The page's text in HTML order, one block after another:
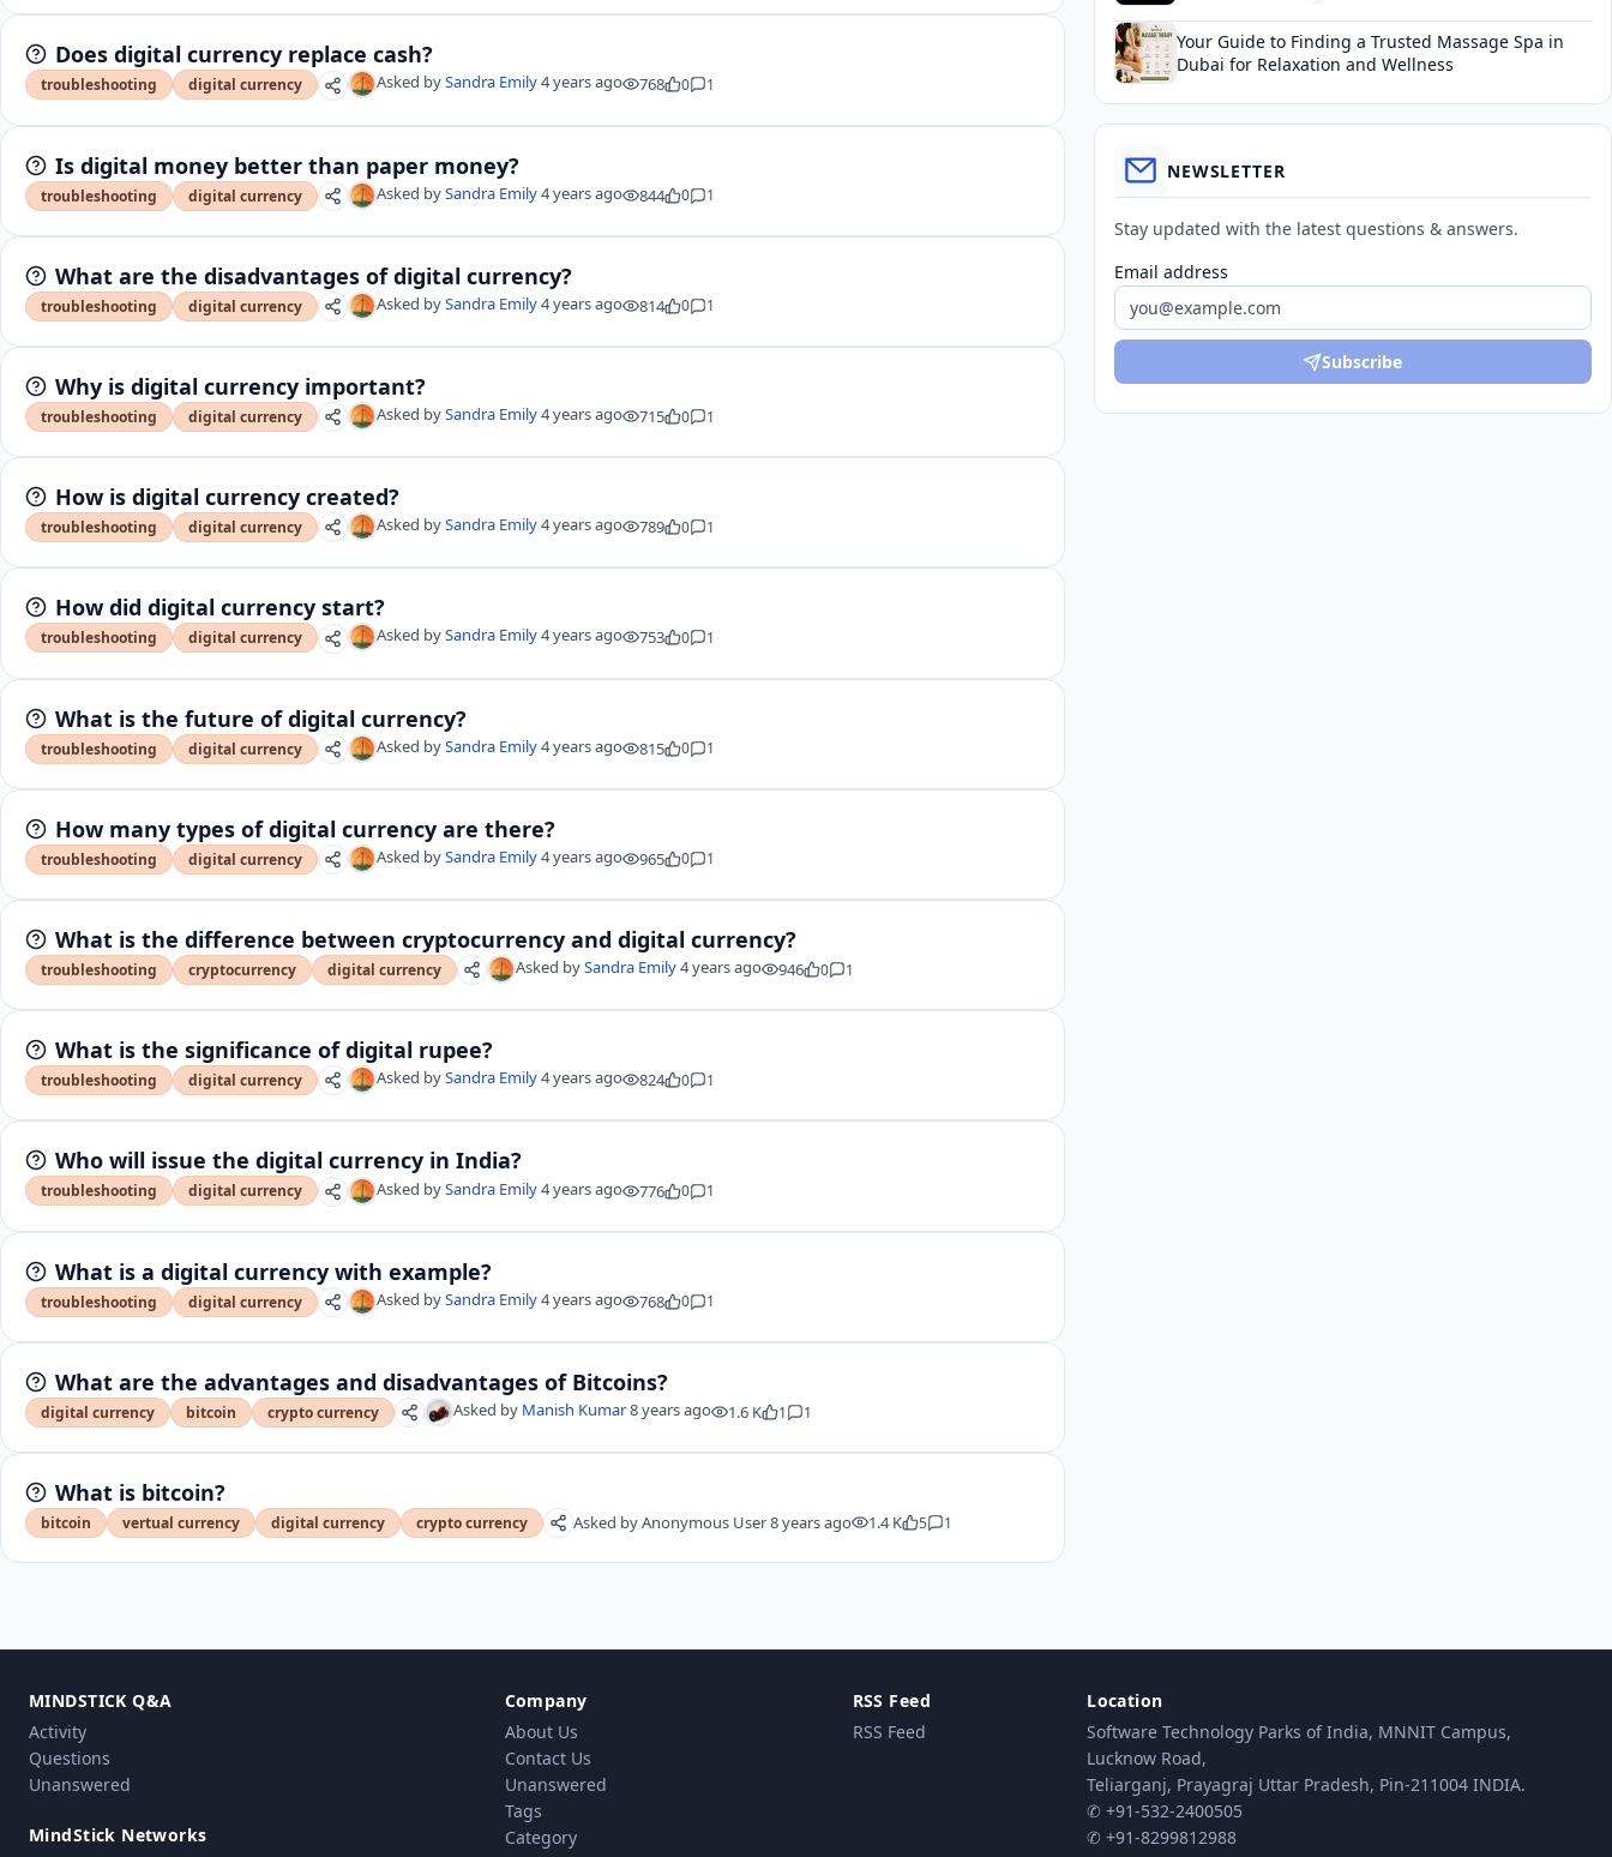
Does digital currency replace cash?
troubleshooting digital currency Asked bySandra Emily4 years ago 768 0 1
Is digital money better than paper money?
troubleshooting digital currency Asked bySandra Emily4 years ago 844 0 1
What are the disadvantages of digital currency?
troubleshooting digital currency Asked bySandra Emily4 years ago 814 0 1
Why is digital currency important?
troubleshooting digital currency Asked bySandra Emily4 years ago 715 0 1
How is digital currency created?
troubleshooting digital currency Asked bySandra Emily4 years ago 789 0 1
How did digital currency start?
troubleshooting digital currency Asked bySandra Emily4 years ago 753 0 1
What is the future of digital currency?
troubleshooting digital currency Asked bySandra Emily4 years ago 815 0 1
How many types of digital currency are there?
troubleshooting digital currency Asked bySandra Emily4 years ago 965 0 1
What is the difference between cryptocurrency and digital currency?
troubleshooting cryptocurrency digital currency Asked bySandra Emily4 years ago 946 0 1
What is the significance of digital rupee?
troubleshooting digital currency Asked bySandra Emily4 years ago 824 0 1
Who will issue the digital currency in India?
troubleshooting digital currency Asked bySandra Emily4 years ago 776 0 1
What is a digital currency with example?
troubleshooting digital currency Asked bySandra Emily4 years ago 768 0 1
What are the advantages and disadvantages of Bitcoins?
digital currency bitcoin crypto currency Asked by Manish Kumar8 years ago 1.6 K 1 1
What is bitcoin?
bitcoin vertual currency digital currency crypto currency Asked byAnonymous User8 years ago 1.4 K 5 1
Your Guide to Finding a Trusted Massage Spa in
Dubai for Relaxation and Wellness
NEWSLETTER
Stay updated with the latest questions & answers.
Email address
Subscribe
MINDSTICK Q&A
Activity
Questions
Unanswered
MindStick Networks
Company
About Us
Contact Us
Unanswered
Tags
Category
RSS Feed
RSS Feed
Location
Software Technology Parks of India, MNNIT Campus,
Lucknow Road,
Teliarganj, Prayagraj Uttar Pradesh, Pin-211004 INDIA.
✆ +91-532-2400505
✆ +91-8299812988